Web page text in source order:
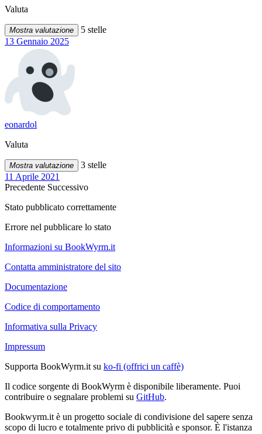
Valuta
Mostra valutazione
5 stelle
13 Gennaio 2025
eonardol
Valuta
Mostra valutazione
3 stelle
11 Aprile 2021
Precedente Successivo
Stato pubblicato correttamente
Errore nel pubblicare lo stato
Informazioni su BookWyrm.it
Contatta amministratore del sito
Documentazione
Codice di comportamento
Informativa sulla Privacy
Impressum
Supporta BookWyrm.it su ko-fi (offrici un caffè)
Il codice sorgente di BookWyrm è disponibile liberamente. Puoi
contribuire o segnalare problemi su GitHub.
Bookwyrm.it è un progetto sociale di condivisione del sapere senza
scopo di lucro e totalmente privo di pubblicità e sponsor. È l'istanza